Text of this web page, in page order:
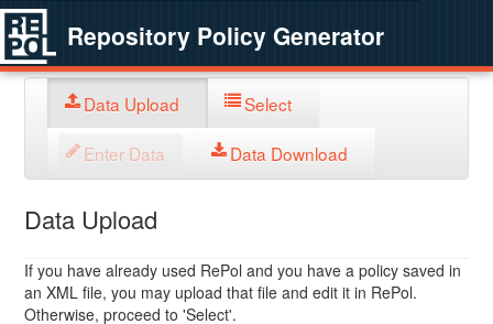
Repository Policy Generator
Data Upload Select
Enter Data Data Download
Data Upload
If you have already used RePol and you have a policy saved in
an XML file, you may upload that file and edit it in RePol.
Otherwise, proceed to 'Select'.